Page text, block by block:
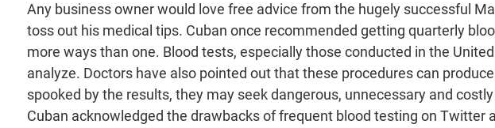
Any business owner would love free advice from the hugely successful
toss out his medical tips. Cuban once recommended getting quarterly
more ways than one. Blood tests, especially those conducted in the
analyze. Doctors have also pointed out that these procedures can
spooked by the results, they may seek dangerous, unnecessary and
Cuban acknowledged the drawbacks of frequent blood testing on Twitter